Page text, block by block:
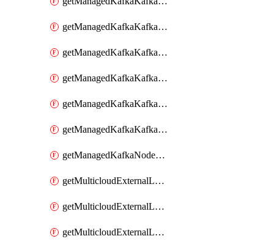
getManagedKafkaKafkaClusterConfig
getManagedKafkaKafkaClusterConfigVersion
getManagedKafkaKafkaClusterConfigVersions
getManagedKafkaKafkaClusterConfigs
getManagedKafkaKafkaClusters
getManagedKafkaNodeShapes
getMulticloudExternalLocationMappingMetadata
getMulticloudExternalLocationSummariesMetadata
getMulticloudExternalLocationsMetadata